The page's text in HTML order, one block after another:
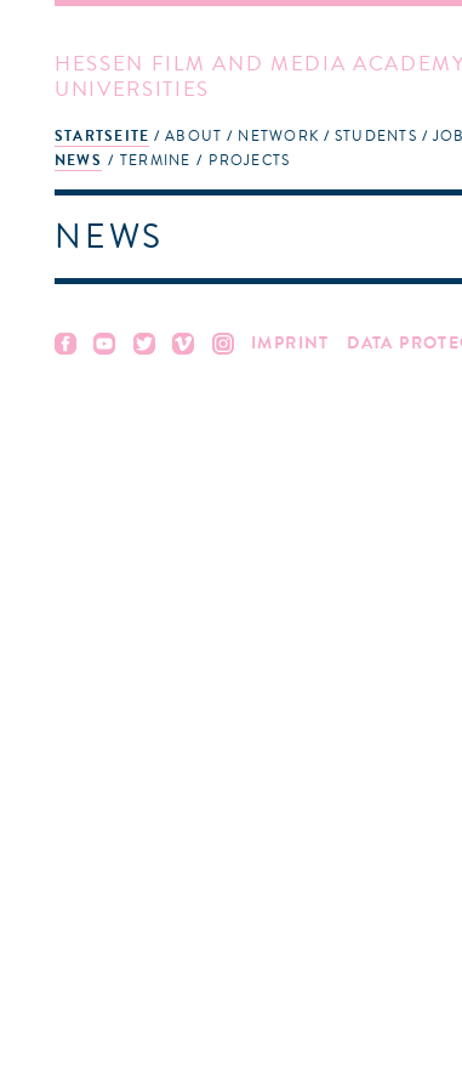
HESSEN FILM AND MEDIA
UNIVERSITIES
STARTSEITE
NEWS
TERMINE PROJECTS
ABOUT NETWORK STUDENTS
NEWS
IMPRINT DATA